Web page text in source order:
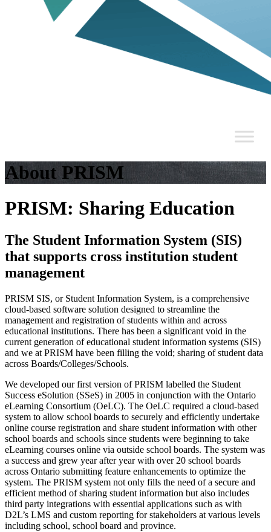
About PRISM
PRISM: Sharing Education
The Student Information System (SIS)
that supports cross institution student
management
PRISM SIS, or Student Information System, is a comprehensive
cloud-based software solution designed to streamline the
management and registration of students within and across
educational institutions. There has been a significant void in the
current generation of educational student information systems (SIS)
and we at PRISM have been filling the void; sharing of student data
across Boards/Colleges/Schools.
We developed our first version of PRISM labelled the Student
Success eSolution (SSeS) in 2005 in conjunction with the Ontario
eLearning Consortium (OeLC). The OeLC required a cloud-based
system to allow school boards to securely and efficiently undertake
online course registration and share student information with other
school boards and schools since students were beginning to take
eLearning courses online via outside school boards. The system was
a success and grew year after year with over 20 school boards
across Ontario submitting feature enhancements to optimize the
system. The PRISM system not only fills the need of a secure and
efficient method of sharing student information but also includes
third party integrations with essential applications such as with
D2L’s LMS and custom reporting for stakeholders at various levels
including school, school board and province.